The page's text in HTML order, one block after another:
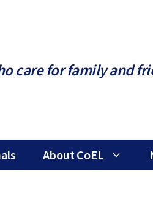
care for family and
About CoEL